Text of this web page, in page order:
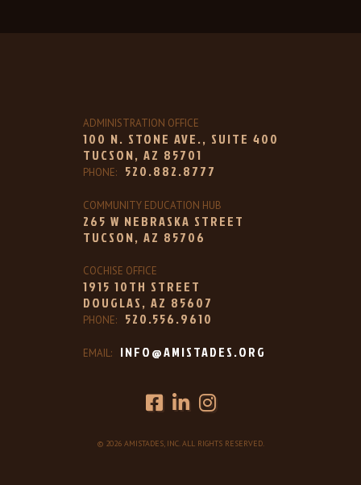
ADMINISTRATION OFFICE
100 N. STONE AVE., SUITE 400
TUCSON, AZ 85701
PHONE:520.882.8777
COMMUNITY EDUCATION HUB
265 W NEBRASKA STREET
TUCSON, AZ 85706
COCHISE OFFICE
1915 10TH STREET
DOUGLAS, AZ 85607
PHONE:520.556.9610
EMAIL: INFO@AMISTADES.ORG
© 2026 AMISTADES, INC. ALL RIGHTS RESERVED.